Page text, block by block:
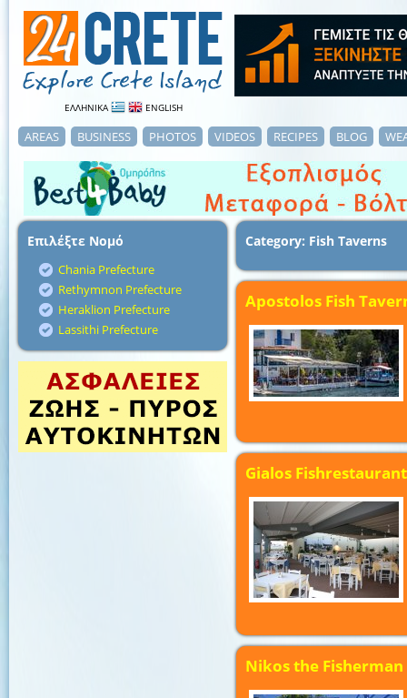
ΕΛΛΗΝΙΚΑ ENGLISH
AREAS BUSINESS PHOTOS VIDEOS RECIPES BLOG
Επιλέξτε Νομό
Chania Prefecture
Rethymnon Prefecture
Heraklion Prefecture
Lassithi Prefecture
Category: Fish Taverns
Apostolos Fish
Gialos Fishrestaurant
Nikos the